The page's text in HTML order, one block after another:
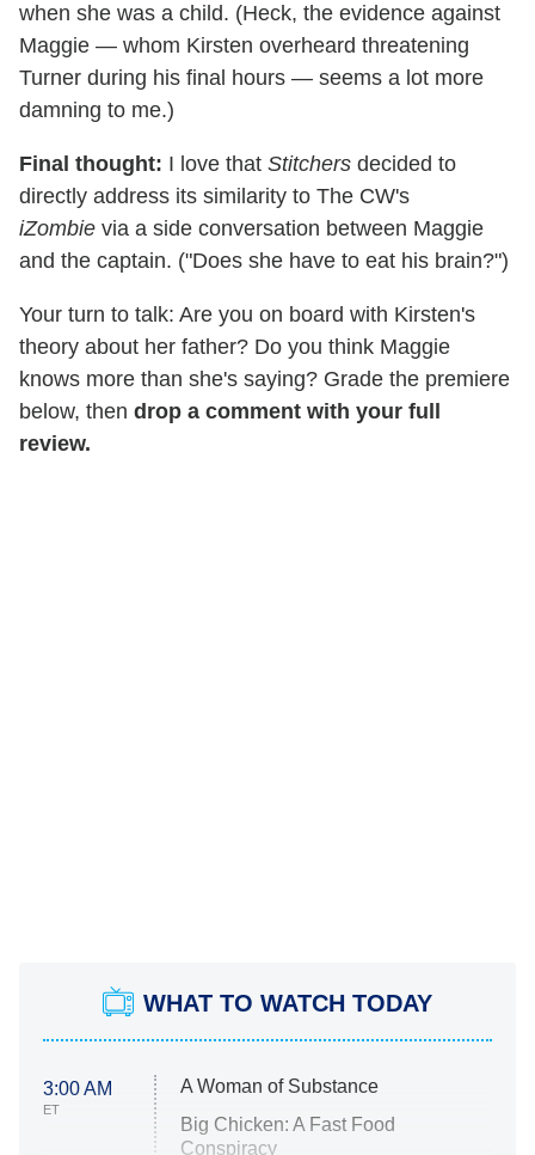
when she was a child. (Heck, the evidence against
Maggie — whom Kirsten overheard threatening
Turner during his final hours — seems a lot more
damning to me.)
Final thought: I love that Stitchers decided to
directly address its similarity to The CW's
iZombie via a side conversation between Maggie
and the captain. ("Does she have to eat his brain?")
Your turn to talk: Are you on board with Kirsten's
theory about her father? Do you think Maggie
knows more than she's saying? Grade the premiere
below, then drop a comment with your full
review.
WHAT TO WATCH TODAY
3:00 AM
ET
A Woman of Substance
Big Chicken: A Fast Food
Conspiracy